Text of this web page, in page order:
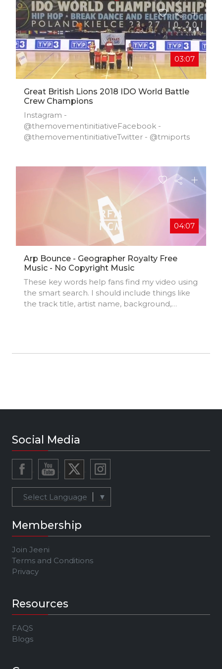
03:07
Great British Lions 2018 IDO World Battle
Crew Champions
Instagram -
@themovementinitiativeFacebook -
@themovementinitiativeTwitter - @tmiports
04:07
Arp Bounce - Geographer Royalty Free
Music - No Copyright Music
These key words help fans find my video using
the smart search. I should include things like
the track title, artist name, background,
Social Media
Select Language ▼
Membership
Join Jeeni
Terms and Conditions
Privacy
Resources
FAQS
Blogs